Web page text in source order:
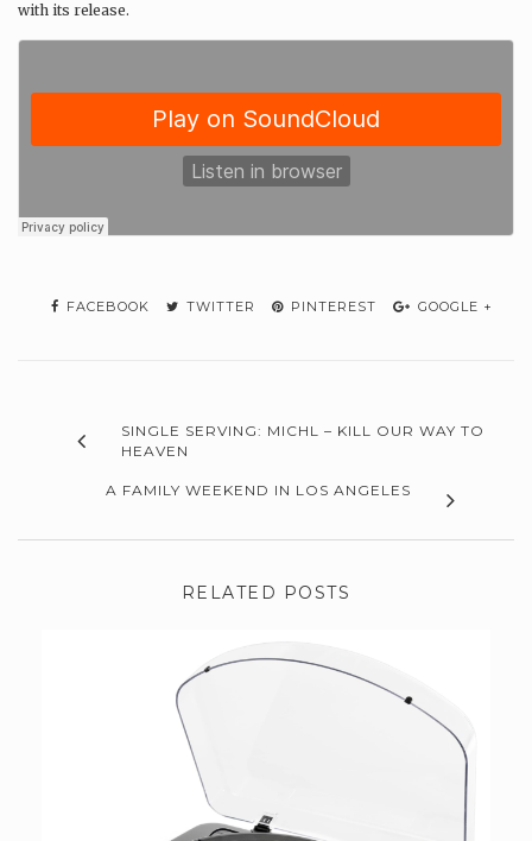
with its release.
FACEBOOK TWITTER PINTEREST GOOGLE +
SINGLE SERVING: MICHL – KILL OUR WAY TO
HEAVEN
A FAMILY WEEKEND IN LOS ANGELES
RELATED POSTS